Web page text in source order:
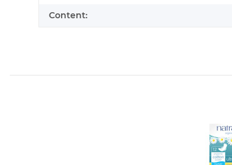
Content: